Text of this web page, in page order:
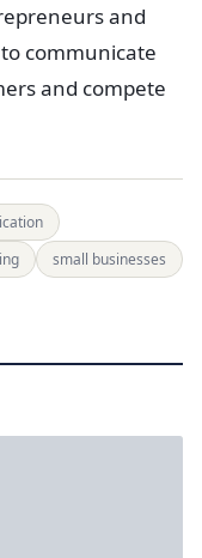
and
communicate
and compete
small businesses